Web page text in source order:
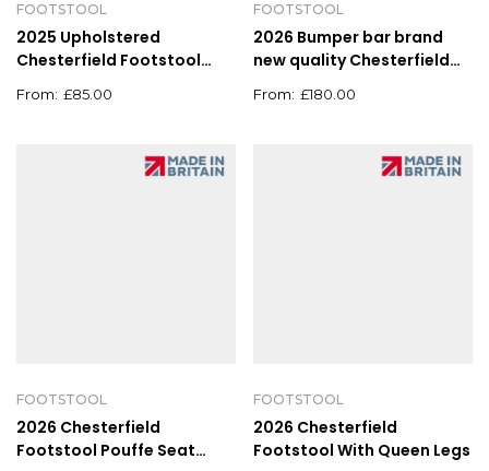
FOOTSTOOL
2025 Upholstered
Chesterfield Footstool
£85.00
FOOTSTOOL
2026 Bumper bar brand
new quality Chesterfield
£180.00
FOOTSTOOL
2026 Chesterfield
Footstool Pouffe Seat
FOOTSTOOL
2026 Chesterfield
Footstool With Queen Legs